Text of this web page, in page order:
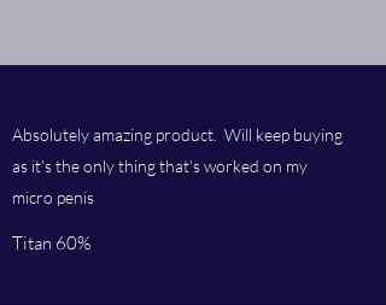
Absolutely amazing product. Will keep buying
as it's the only thing that's worked on my
micro penis
Titan 60%